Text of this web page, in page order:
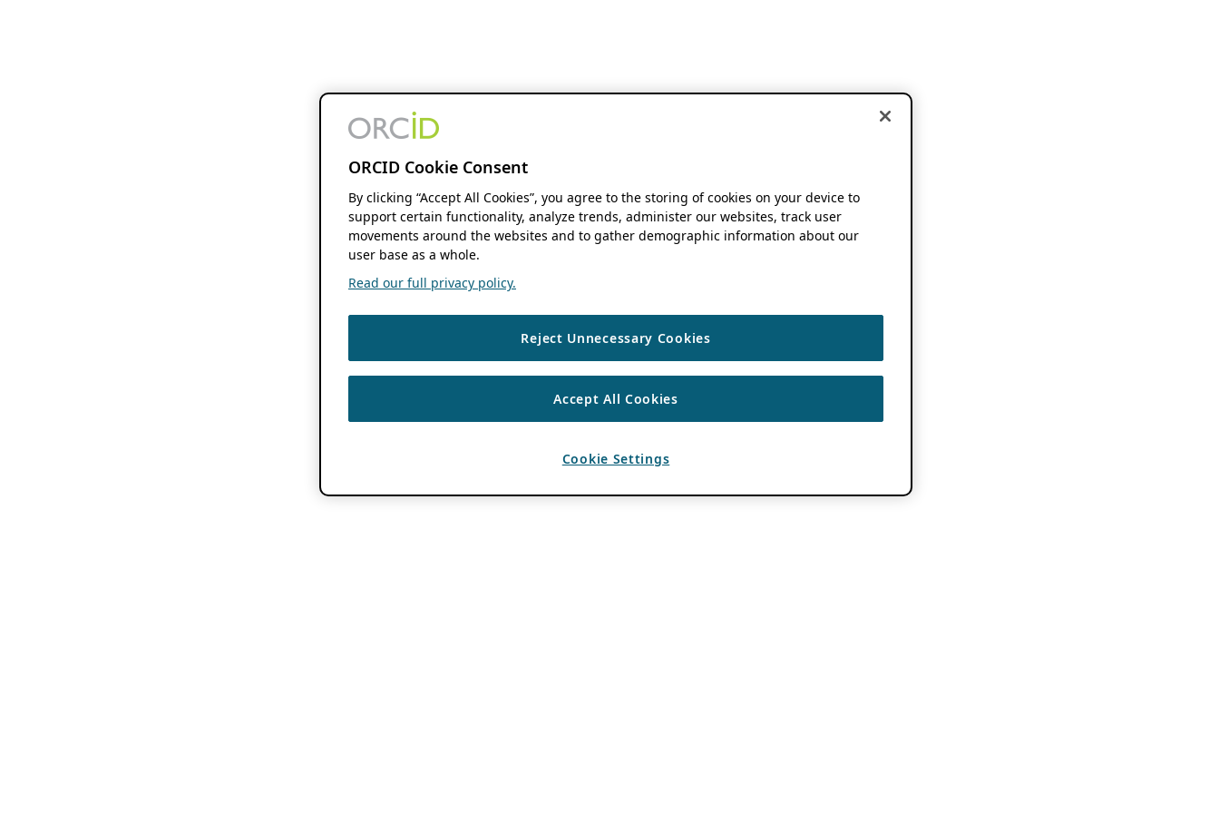
ORCID Cookie Consent
By clicking “Accept All Cookies”, you agree to the storing of cookies on your device to
support certain functionality, analyze trends, administer our websites, track user
movements around the websites and to gather demographic information about our
user base as a whole.
Read our full privacy policy.
Reject Unnecessary Cookies
Accept All Cookies
Cookie Settings